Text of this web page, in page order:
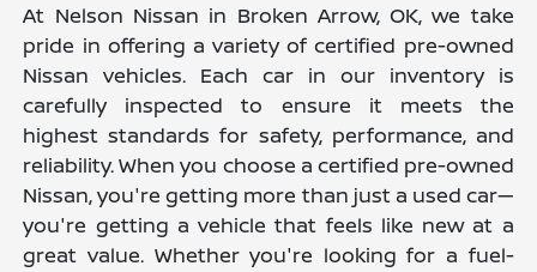
At Nelson Nissan in Broken Arrow, OK, we take
pride in offering a variety of certified pre-owned
Nissan vehicles. Each car in our inventory is
carefully inspected to ensure it meets the
highest standards for safety, performance, and
reliability. When you choose a certified pre-owned
Nissan, you're getting more than just a used car—
you're getting a vehicle that feels like new at a
great value. Whether you're looking for a fuel-